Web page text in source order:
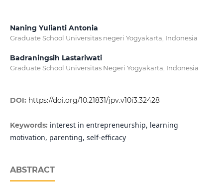
Naning Yulianti Antonia
Graduate School Universitas negeri Yogyakarta, Indonesia
Badraningsih Lastariwati
Graduate School Universitas Negeri Yogyakarta, Indonesia
DOI: https://doi.org/10.21831/jpv.v10i3.32428
Keywords: interest in entrepreneurship, learning
motivation, parenting, self-efficacy
ABSTRACT